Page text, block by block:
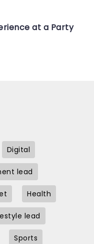
at a Party
Digital
lead
Health
lead
Sports